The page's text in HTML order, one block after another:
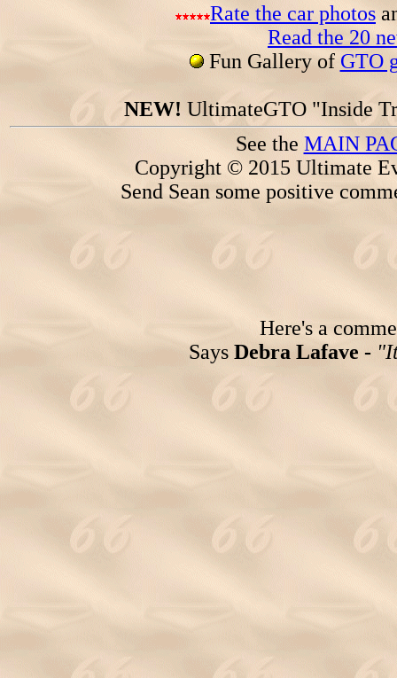
Rate the car photos
Read the 20
Fun Gallery of GTO
NEW! UltimateGTO "Inside
See the MAIN
Copyright © 2015 Ultimate
Send Sean some positive
Here's a
Says Debra Lafave -